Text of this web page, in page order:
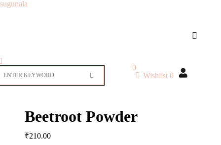
sugunala
0
Wishlist 0
Beetroot Powder
₹210.00